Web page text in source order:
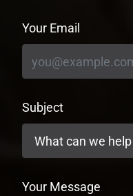
Your Email
Subject
Your Message